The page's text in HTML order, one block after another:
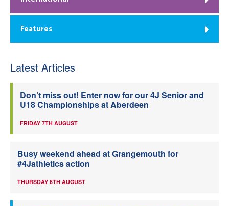
Features
Latest Articles
Don’t miss out! Enter now for our 4J Senior and
U18 Championships at Aberdeen
FRIDAY 7TH AUGUST
Busy weekend ahead at Grangemouth for
#4Jathletics action
THURSDAY 6TH AUGUST